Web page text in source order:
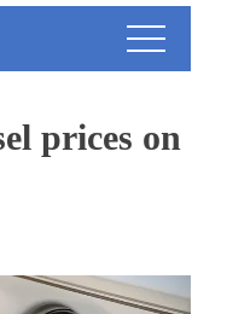
prices on